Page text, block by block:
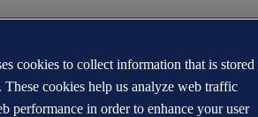
cookies to collect information that is stored
These cookies help us analyze web traffic
performance in order to enhance your user